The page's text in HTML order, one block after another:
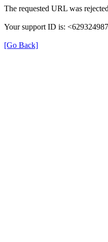
The requested URL was
Your support ID is:
[Go Back]